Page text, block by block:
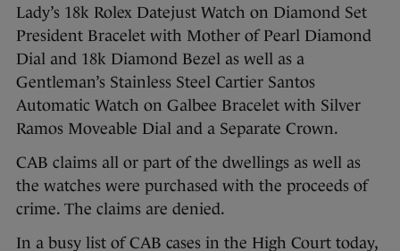
Lady’s 18k Rolex Datejust Watch on Diamond Set
President Bracelet with Mother of Pearl Diamond
Dial and 18k Diamond Bezel as well as a
Gentleman’s Stainless Steel Cartier Santos
Automatic Watch on Galbee Bracelet with Silver
Ramos Moveable Dial and a Separate Crown.
CAB claims all or part of the dwellings as well as
the watches were purchased with the proceeds of
crime. The claims are denied.
In a busy list of CAB cases in the High Court today,